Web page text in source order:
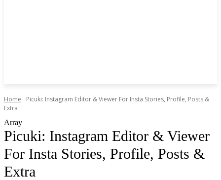
Home
Picuki: Instagram Editor & Viewer For Insta Stories, Profile, Posts &
Extra
Array
Picuki: Instagram Editor & Viewer
For Insta Stories, Profile, Posts &
Extra